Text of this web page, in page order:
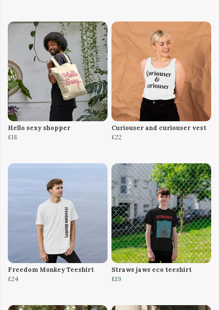
Hello sexy shopper
£18
Curiouser and curiouser vest
£22
Freedom Monkey Teeshirt
£24
Straws jaws eco teeshirt
£19